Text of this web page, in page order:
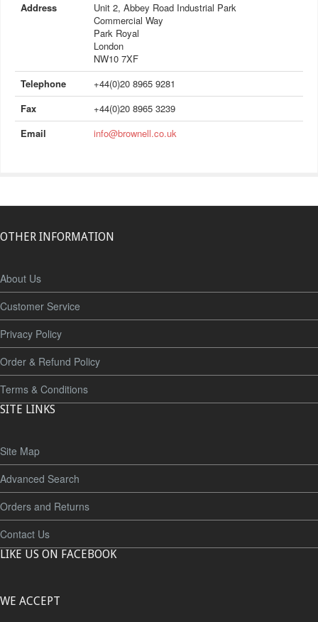
Address
Unit 2, Abbey Road Industrial Park
Commercial Way
Park Royal
London
NW10 7XF
Telephone
+44(0)20 8965 9281
Fax
+44(0)20 8965 3239
Email
info@brownell.co.uk
OTHER INFORMATION
About Us
Customer Service
Privacy Policy
Order & Refund Policy
Terms & Conditions
SITE LINKS
Site Map
Advanced Search
Orders and Returns
Contact Us
LIKE US ON FACEBOOK
WE ACCEPT